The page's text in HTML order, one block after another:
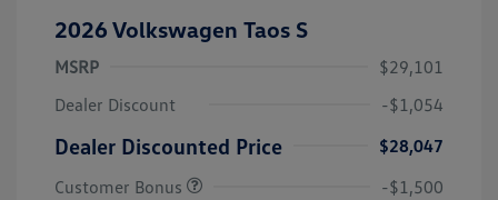
2026 Volkswagen Taos S
MSRP
$29,101
Dealer Discount
-$1,054
Dealer Discounted Price
$28,047
Customer Bonus
-$1,500